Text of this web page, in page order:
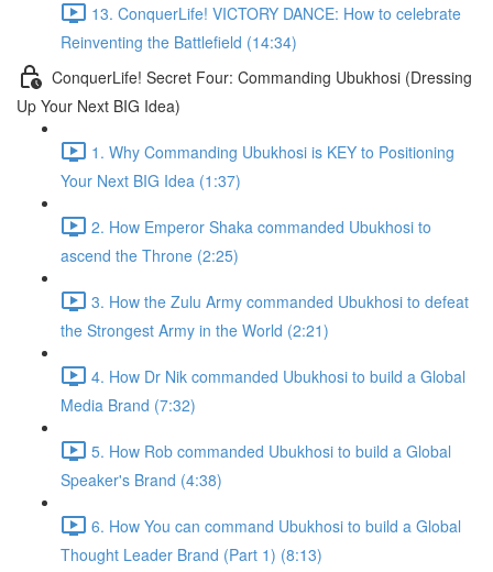
13. ConquerLife! VICTORY DANCE: How to celebrate
Reinventing the Battlefield (14:34)
ConquerLife! Secret Four: Commanding Ubukhosi (Dressing
Up Your Next BIG Idea)
1. Why Commanding Ubukhosi is KEY to Positioning
Your Next BIG Idea (1:37)
2. How Emperor Shaka commanded Ubukhosi to
ascend the Throne (2:25)
3. How the Zulu Army commanded Ubukhosi to defeat
the Strongest Army in the World (2:21)
4. How Dr Nik commanded Ubukhosi to build a Global
Media Brand (7:32)
5. How Rob commanded Ubukhosi to build a Global
Speaker's Brand (4:38)
6. How You can command Ubukhosi to build a Global
Thought Leader Brand (Part 1) (8:13)